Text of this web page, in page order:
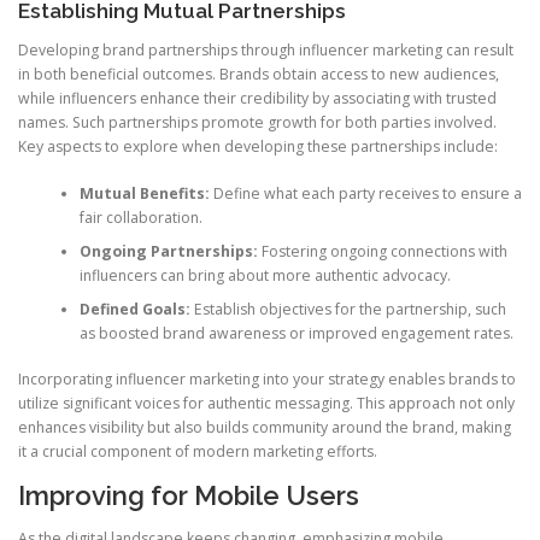
Establishing Mutual Partnerships
Developing brand partnerships through influencer marketing can result
in both beneficial outcomes. Brands obtain access to new audiences,
while influencers enhance their credibility by associating with trusted
names. Such partnerships promote growth for both parties involved.
Key aspects to explore when developing these partnerships include:
Mutual Benefits: Define what each party receives to ensure a
fair collaboration.
Ongoing Partnerships: Fostering ongoing connections with
influencers can bring about more authentic advocacy.
Defined Goals: Establish objectives for the partnership, such
as boosted brand awareness or improved engagement rates.
Incorporating influencer marketing into your strategy enables brands to
utilize significant voices for authentic messaging. This approach not only
enhances visibility but also builds community around the brand, making
it a crucial component of modern marketing efforts.
Improving for Mobile Users